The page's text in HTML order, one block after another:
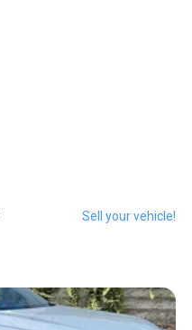
Sell your vehicle!